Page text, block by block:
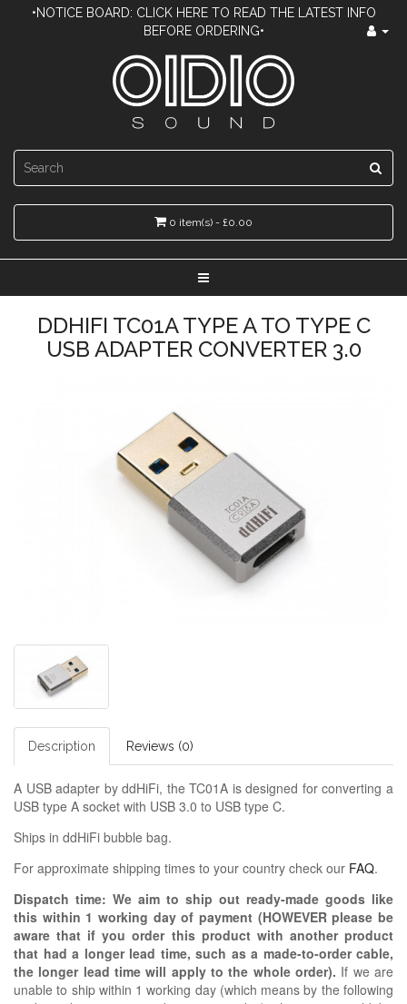
•NOTICE BOARD: CLICK HERE TO READ THE LATEST INFO
BEFORE ORDERING•
0 item(s) - £0.00
DDHIFI TC01A TYPE A TO TYPE C
USB ADAPTER CONVERTER 3.0
Description Reviews (0)
A USB adapter by ddHiFi, the TC01A is designed for converting a
USB type A socket with USB 3.0 to USB type C.
Ships in ddHiFi bubble bag.
For approximate shipping times to your country check our FAQ.
Dispatch time: We aim to ship out ready-made goods like
this within 1 working day of payment (HOWEVER please be
aware that if you order this product with another product
that had a longer lead time, such as a made-to-order cable,
the longer lead time will apply to the whole order). If we are
unable to ship within 1 working day (which means by the following